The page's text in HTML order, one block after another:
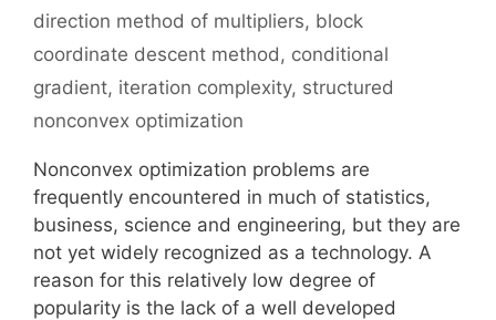
direction method of multipliers, block
coordinate descent method, conditional
gradient, iteration complexity, structured
nonconvex optimization
Nonconvex optimization problems are
frequently encountered in much of statistics,
business, science and engineering, but they are
not yet widely recognized as a technology. A
reason for this relatively low degree of
popularity is the lack of a well developed